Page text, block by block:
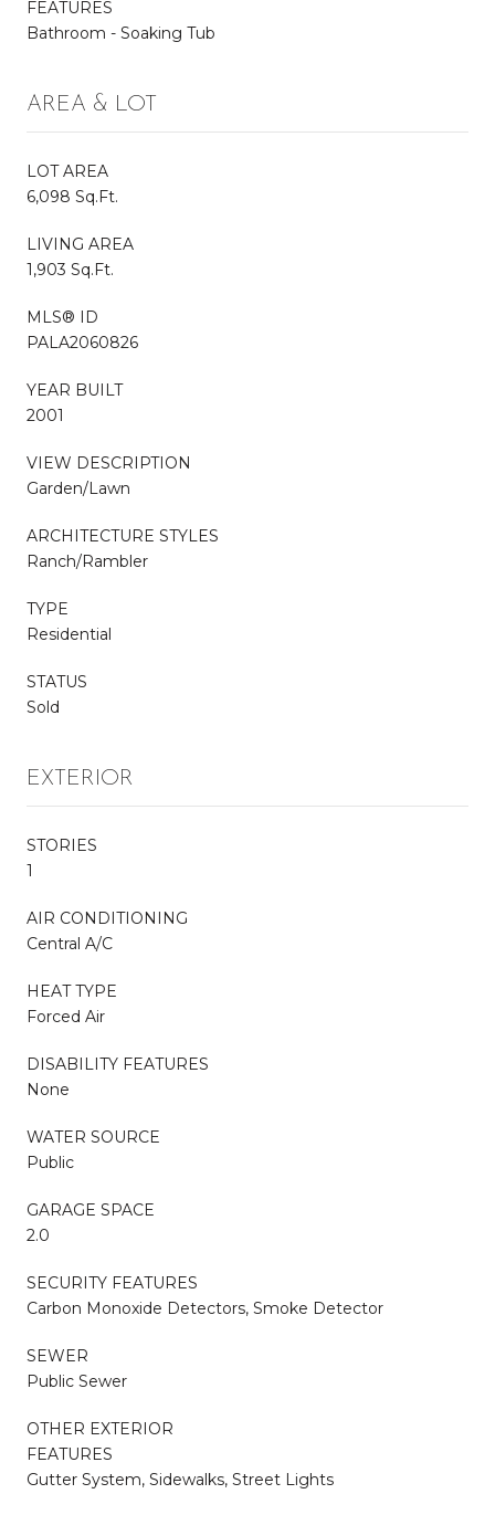
FEATURES
Bathroom - Soaking Tub
AREA & LOT
LOT AREA
6,098 Sq.Ft.
LIVING AREA
1,903 Sq.Ft.
MLS® ID
PALA2060826
YEAR BUILT
2001
VIEW DESCRIPTION
Garden/Lawn
ARCHITECTURE STYLES
Ranch/Rambler
TYPE
Residential
STATUS
Sold
EXTERIOR
STORIES
1
AIR CONDITIONING
Central A/C
HEAT TYPE
Forced Air
DISABILITY FEATURES
None
WATER SOURCE
Public
GARAGE SPACE
2.0
SECURITY FEATURES
Carbon Monoxide Detectors, Smoke Detector
SEWER
Public Sewer
OTHER EXTERIOR
FEATURES
Gutter System, Sidewalks, Street Lights